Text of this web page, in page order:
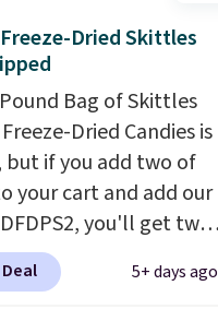
no commitment and
fees, and you can
or adjust your
frequency anytime.
Dried Skittles
Bag of Skittles
Dried Candies is
but if you add two of
your cart and add our
you'll get two
for only $19.99 at
Bulk. Then add code
5+ days ago